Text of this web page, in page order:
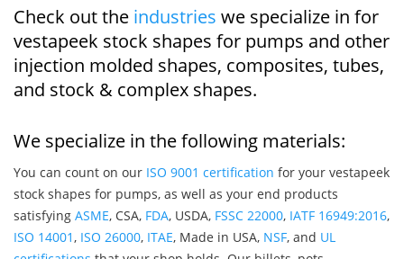
Check out the industries we specialize in for
vestapeek stock shapes for pumps and other
injection molded shapes, composites, tubes,
and stock & complex shapes.
We specialize in the following materials:
You can count on our ISO 9001 certification for your vestapeek
stock shapes for pumps, as well as your end products
satisfying ASME, CSA, FDA, USDA, FSSC 22000, IATF 16949:2016,
ISO 14001, ISO 26000, ITAE, Made in USA, NSF, and UL